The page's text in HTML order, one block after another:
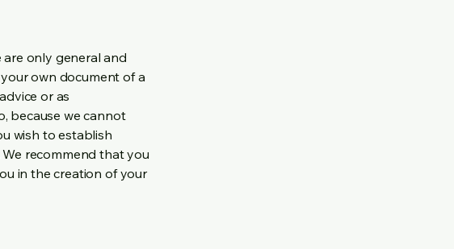
only general and
own document of a
or as
because we cannot
wish to establish
recommend that you
in the creation of your